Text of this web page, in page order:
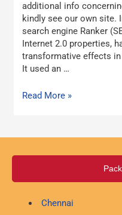
additional info
kindly see our own site.
search engine Ranker
Internet 2.0 properties,
transformative effects
It used an …
Read More »
Chennai